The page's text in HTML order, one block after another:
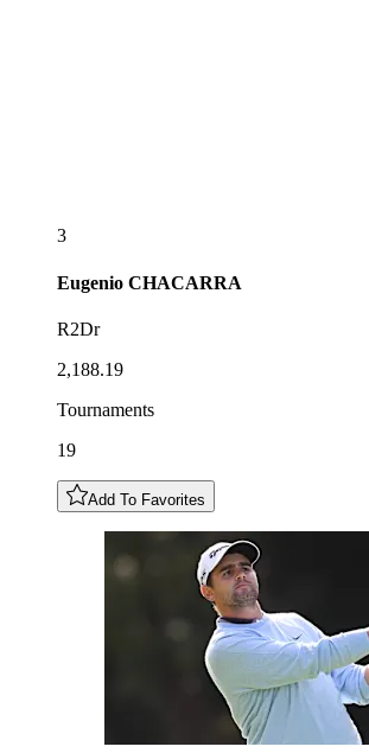
3
Eugenio CHACARRA
R2Dr
2,188.19
Tournaments
19
Add To Favorites